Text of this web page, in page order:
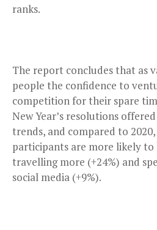
ranks.
The report concludes that as
people the confidence to
competition for their spare
New Year’s resolutions
trends, and compared to 2020,
participants are more likely
travelling more (+24%) and
social media (+9%).